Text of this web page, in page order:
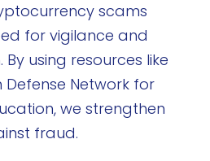
scams
for vigilance and
using resources like
Network for
we strengthen
fraud.